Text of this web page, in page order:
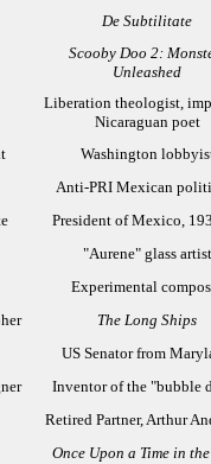
De Subtilitate
Scooby Doo 2:
Unleashed
Liberation theologist,
Nicaraguan poet
Washington
Anti-PRI Mexican
President of Mexico,
"Aurene" glass artist
Experimental
The Long Ships
US Senator from
Inventor of the "bubble
Retired Partner, Arthur
Once Upon a Time in the